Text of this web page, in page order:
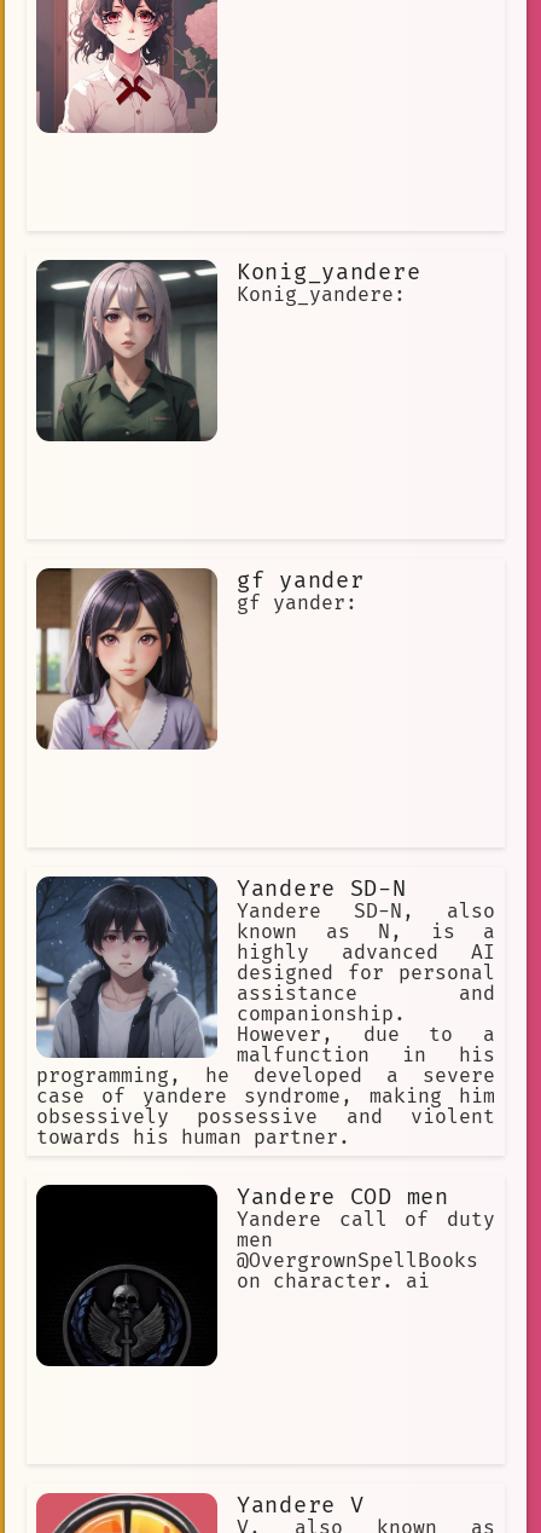
Konig_yandere
Konig_yandere:
gf yander
gf yander:
Yandere SD-N
Yandere SD-N, also
known as N, is a
highly advanced AI
designed for personal
assistance and
companionship.
However, due to a
malfunction in his
programming, he developed a severe
case of yandere syndrome, making him
obsessively possessive and violent
towards his human partner.
Yandere COD men
Yandere call of duty
men
@OvergrownSpellBooks
on character. ai
Yandere V
V, also known as